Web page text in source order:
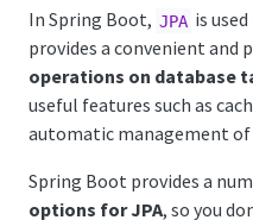
In Spring Boot, JPA is
provides a convenient and
operations on database
useful features such as
automatic management
Spring Boot provides a
options for JPA, so you